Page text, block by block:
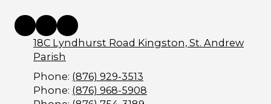
18C Lyndhurst Road Kingston, St. Andrew
Parish
Phone: (876) 929-3513
Phone: (876) 968-5908